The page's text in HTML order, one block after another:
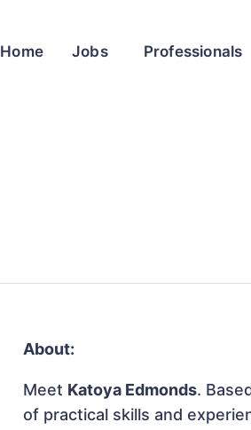
Home Jobs Professionals
About:
Meet Katoya Edmonds.
of practical skills and